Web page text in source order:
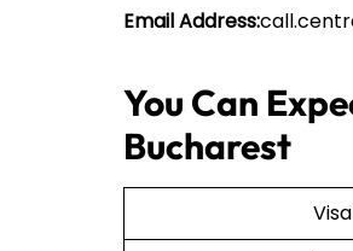
Email Address:
You Can
Bucharest